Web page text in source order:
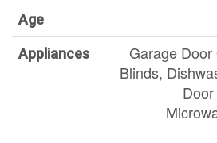
Age
Appliances
Garage
Blinds,